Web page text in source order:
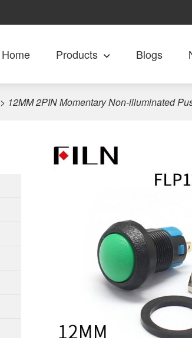
Home Products Blogs
> 12MM 2PIN Momentary Non-illuminated